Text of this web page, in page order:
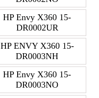
HP Envy X360 15-
DR0002UR
HP ENVY X360 15-
DR0003NH
HP Envy X360 15-
DR0003NO